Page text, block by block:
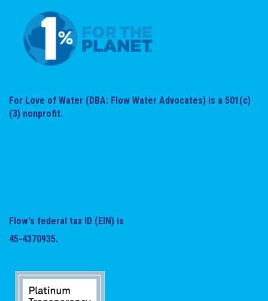
For Love of Water (DBA: Flow Water Advocates) is a 501(c)
(3) nonprofit.
Flow's federal tax ID (EIN) is
45-4370935.